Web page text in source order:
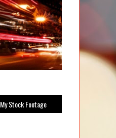
My Stock Footage